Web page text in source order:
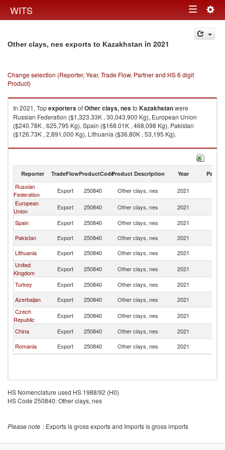
WITS Toggle
navigation
Other clays, nes exports to Kazakhstan in 2021
Change selection (Reporter, Year, Trade Flow, Partner and HS 6 digit
Product)
In 2021, TopexportersofOther clays, nesto Kazakhstanwere
Russian Federation ($1,323.33K , 30,043,900 Kg), European Union
($240.78K , 625,795 Kg), Spain ($168.01K , 468,098 Kg), Pakistan
($126.73K , 2,891,000 Kg), Lithuania ($36.80K , 53,195 Kg).
Other clays, nes imports by country in 2021
Reporter TradeFlowProductCodeProduct Description Year Partner
Russian
Federation
Export 250840 Other clays, nes 2021
European
Union
Export 250840 Other clays, nes 2021
Spain
Export 250840 Other clays, nes 2021
Pakistan
Export 250840 Other clays, nes 2021
Lithuania
Export 250840 Other clays, nes 2021
United
Kingdom
Export 250840 Other clays, nes 2021
Turkey
Export 250840 Other clays, nes 2021
Azerbaijan
Export 250840 Other clays, nes 2021
Czech
Republic
Export 250840 Other clays, nes 2021
China
Export 250840 Other clays, nes 2021
Romania
Export 250840 Other clays, nes 2021
HS Nomenclature used HS 1988/92 (H0)
HS Code 250840: Other clays, nes
Please note : Exports is gross exports and Imports is gross imports